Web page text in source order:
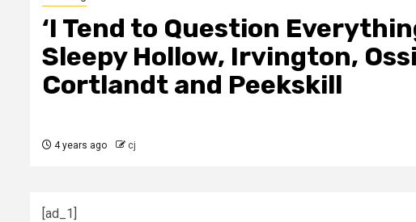
‘I Tend to Question
Sleepy Hollow, Irvington,
Cortlandt and Peekskill
4 years ago cj
[ad_1]